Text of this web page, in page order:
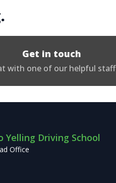
Get in touch
with one of our helpful staff
Yelling Driving School
Office